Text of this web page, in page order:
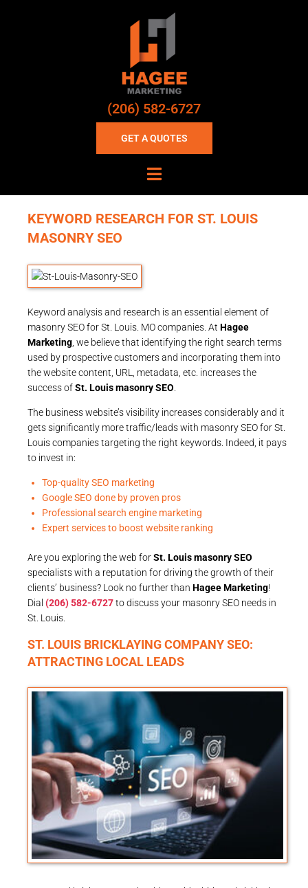
(206) 582-6727
GET A QUOTES
KEYWORD RESEARCH FOR ST. LOUIS
MASONRY SEO
Keyword analysis and research is an essential element of
masonry SEO for St. Louis. MO companies. At Hagee
Marketing , we believe that identifying the right search terms
used by prospective customers and incorporating them into
the website content, URL, metadata, etc. increases the
success ofSt. Louis masonry SEO
The business website’s visibility increases considerably and it
gets significantly more traffic/leads with masonry SEO for St.
Louis companies targeting the right keywords. Indeed, it pays
to invest in:
Top-quality SEO marketing
Google SEO done by proven pros
Professional search engine marketing
Expert services to boost website ranking
Are you exploring the web forSt. Louis masonry SEO
specialists with a reputation for driving the growth of their
clients’ business? Look no further than Hagee Marketing!
Dial (206) 582-6727to discuss your masonry SEO needs in
St. Louis.
ST. LOUIS BRICKLAYING COMPANY SEO:
ATTRACTING LOCAL LEADS